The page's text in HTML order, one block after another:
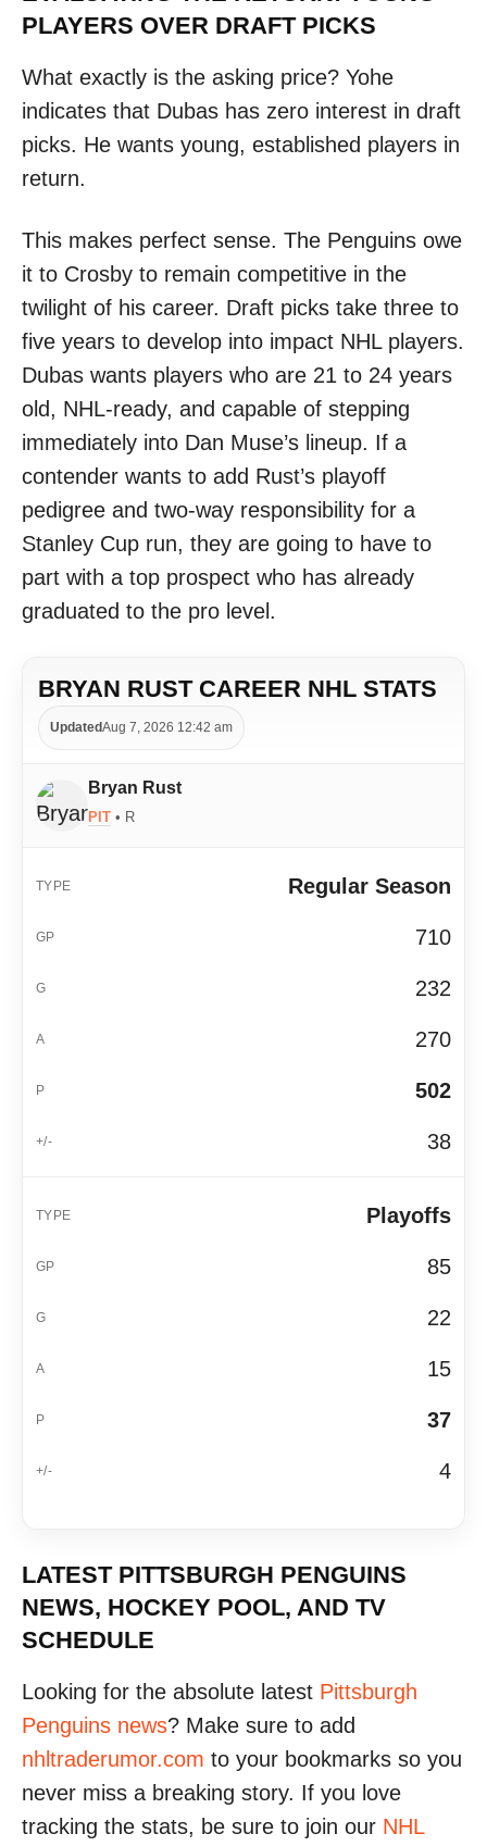
PLAYERS OVER DRAFT PICKS
What exactly is the asking price? Yohe
indicates that Dubas has zero interest in draft
picks. He wants young, established players in
return.
This makes perfect sense. The Penguins owe
it to Crosby to remain competitive in the
twilight of his career. Draft picks take three to
five years to develop into impact NHL players.
Dubas wants players who are 21 to 24 years
old, NHL-ready, and capable of stepping
immediately into Dan Muse’s lineup. If a
contender wants to add Rust’s playoff
pedigree and two-way responsibility for a
Stanley Cup run, they are going to have to
part with a top prospect who has already
graduated to the pro level.
BRYAN RUST CAREER NHL STATS
UpdatedAug 7, 2026 12:42 am
Bryan Rust
PIT • R
Regular Season
710
232
270
502
38
Playoffs
85
22
15
37
4
LATEST PITTSBURGH PENGUINS
NEWS, HOCKEY POOL, AND TV
SCHEDULE
Looking for the absolute latest Pittsburgh
Penguins news? Make sure to add
nhltraderumor.com to your bookmarks so you
never miss a breaking story. If you love
tracking the stats, be sure to join our NHL